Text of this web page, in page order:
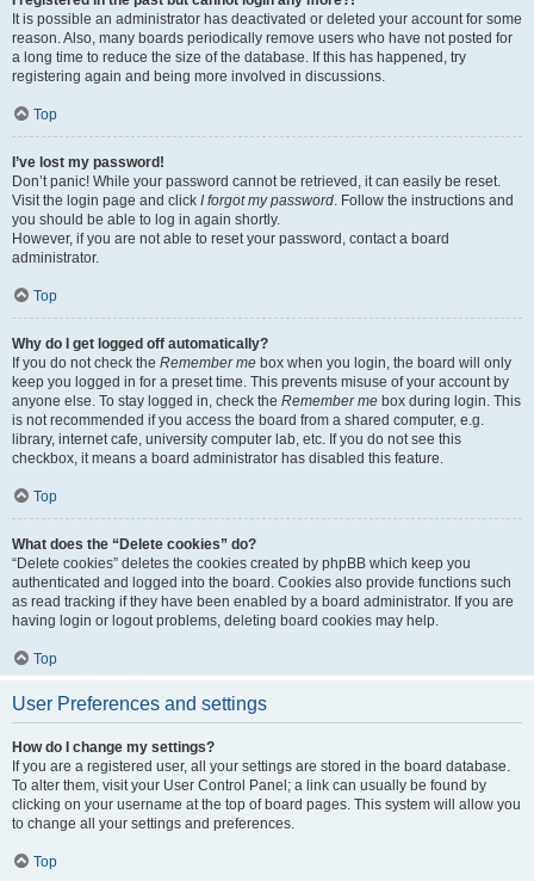
It is possible an administrator has deactivated or deleted your account for some
reason. Also, many boards periodically remove users who have not posted for
a long time to reduce the size of the database. If this has happened, try
registering again and being more involved in discussions.
Top
I’ve lost my password!
Don’t panic! While your password cannot be retrieved, it can easily be reset.
Visit the login page and click I forgot my password . Follow the instructions and
you should be able to log in again shortly.
However, if you are not able to reset your password, contact a board
administrator.
Top
Why do I get logged off automatically?
If you do not check the Remember me box when you login, the board will only
keep you logged in for a preset time. This prevents misuse of your account by
anyone else. To stay logged in, check the Remember me box during login. This
is not recommended if you access the board from a shared computer, e.g.
library, internet cafe, university computer lab, etc. If you do not see this
checkbox, it means a board administrator has disabled this feature.
Top
What does the “Delete cookies” do?
“Delete cookies” deletes the cookies created by phpBB which keep you
authenticated and logged into the board. Cookies also provide functions such
as read tracking if they have been enabled by a board administrator. If you are
having login or logout problems, deleting board cookies may help.
Top
User Preferences and settings
How do I change my settings?
If you are a registered user, all your settings are stored in the board database.
To alter them, visit your User Control Panel; a link can usually be found by
clicking on your username at the top of board pages. This system will allow you
to change all your settings and preferences.
Top